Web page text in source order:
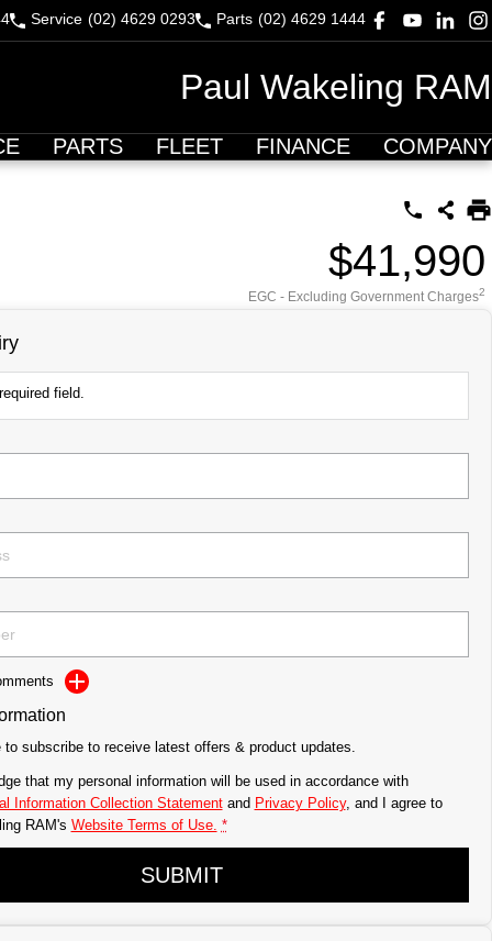
Service (02) 4629 0293 Parts (02) 4629 1444
Paul Wakeling RAM
PARTS FLEET FINANCE COMPANY
$41,990
EGC - Excluding Government Charges2
field.
to subscribe to receive latest offers & product updates.
that my personal information will be used in accordance with
Information Collection Statementand Privacy Policy, and I agree to
RAM's Website Terms of Use. *
SUBMIT